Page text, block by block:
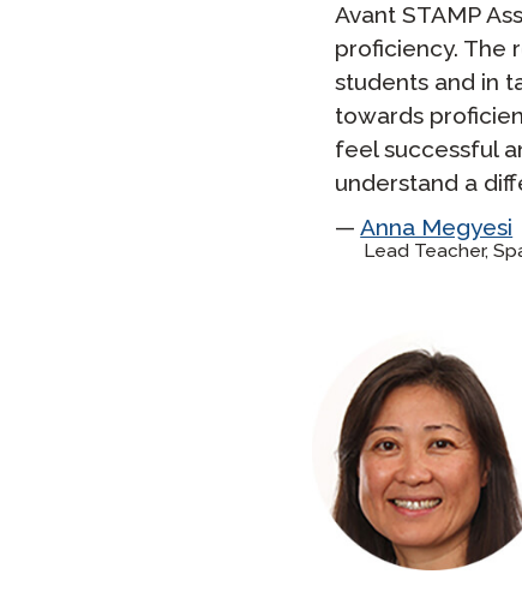
Avant STAMP
proficiency. The
students and in
towards
feel successful
understand a
Anna Megyesi
Lead Teacher,